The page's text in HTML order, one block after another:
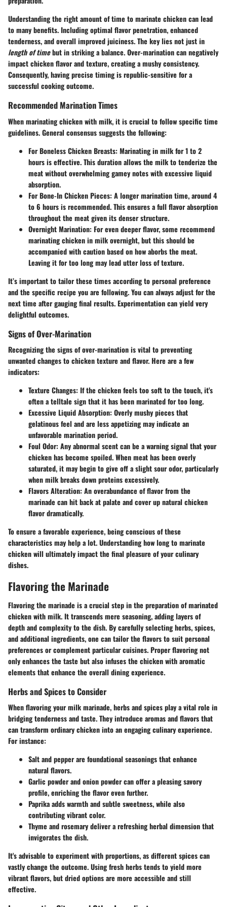
Understanding the right amount of time to marinate chicken can lead
to many benefits. Including optimal flavor penetration, enhanced
tenderness, and overall improved juiciness. The key lies not just in
length of timebut in striking a balance. Over-marination can negatively
impact chicken flavor and texture, creating a mushy consistency.
Consequently, having precise timing is republic-sensitive for a
successful cooking outcome.
Recommended Marination Times
When marinating chicken with milk, it is crucial to follow specific time
guidelines. General consensus suggests the following:
For Boneless Chicken Breasts: Marinating in milk for 1 to 2
hours is effective. This duration allows the milk to tenderize the
meat without overwhelming gamey notes with excessive liquid
absorption.
For Bone-In Chicken Pieces: A longer marination time, around 4
to 6 hours is recommended. This ensures a full flavor absorption
throughout the meat given its denser structure.
Overnight Marination: For even deeper flavor, some recommend
marinating chicken in milk overnight, but this should be
accompanied with caution based on how aborbs the meat.
Leaving it for too long may lead utter loss of texture.
It’s important to tailor these times according to personal preference
and the specific recipe you are following. You can always adjust for the
next time after gauging final results. Experimentation can yield very
delightful outcomes.
Signs of Over-Marination
Recognizing the signs of over-marination is vital to preventing
unwanted changes to chicken texture and flavor. Here are a few
indicators:
Texture Changes: If the chicken feels too soft to the touch, it's
often a telltale sign that it has been marinated for too long.
Excessive Liquid Absorption: Overly mushy pieces that
gelatinous feel and are less appetizing may indicate an
unfavorable marination period.
Foul Odor: Any abnormal scent can be a warning signal that your
chicken has become spoiled. When meat has been overly
saturated, it may begin to give off a slight sour odor, particularly
when milk breaks down proteins excessively.
Flavors Alteration: An overabundance of flavor from the
marinade can hit back at palate and cover up natural chicken
flavor dramatically.
To ensure a favorable experience, being conscious of these
characteristics may help a lot. Understanding how long to marinate
chicken will ultimately impact the final pleasure of your culinary
dishes.
Flavoring the Marinade
Flavoring the marinade is a crucial step in the preparation of marinated
chicken with milk. It transcends mere seasoning, adding layers of
depth and complexity to the dish. By carefully selecting herbs, spices,
and additional ingredients, one can tailor the flavors to suit personal
preferences or complement particular cuisines. Proper flavoring not
only enhances the taste but also infuses the chicken with aromatic
elements that enhance the overall dining experience.
Herbs and Spices to Consider
When flavoring your milk marinade, herbs and spices play a vital role in
bridging tenderness and taste. They introduce aromas and flavors that
can transform ordinary chicken into an engaging culinary experience.
For instance:
Salt and pepperare foundational seasonings that enhance
natural flavors.
Garlic powderandonion powdercan offer a pleasing savory
profile, enriching the flavor even further.
Paprikaadds warmth and subtle sweetness, while also
contributing vibrant color.
Thyme androsemarydeliver a refreshing herbal dimension that
invigorates the dish.
It's advisable to experiment with proportions, as different spices can
vastly change the outcome. Using fresh herbs tends to yield more
vibrant flavors, but dried options are more accessible and still
effective.